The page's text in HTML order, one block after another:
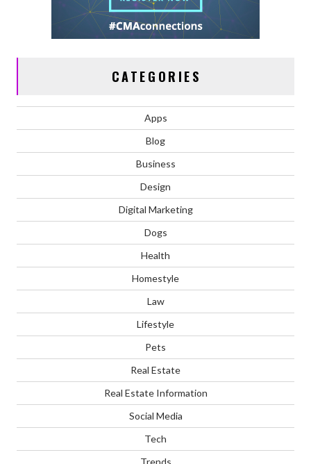
CATEGORIES
Apps
Blog
Business
Design
Digital Marketing
Dogs
Health
Homestyle
Law
Lifestyle
Pets
Real Estate
Real Estate Information
Social Media
Tech
Trends